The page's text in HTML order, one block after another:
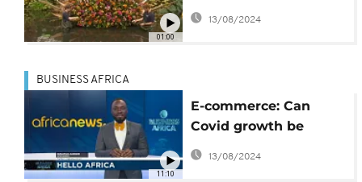
01:00
Gardens orchid
festival
13/08/2024
11:10
BUSINESS AFRICA
E-commerce: Can
Covid growth be
sustained? [Business
Africa]
13/08/2024